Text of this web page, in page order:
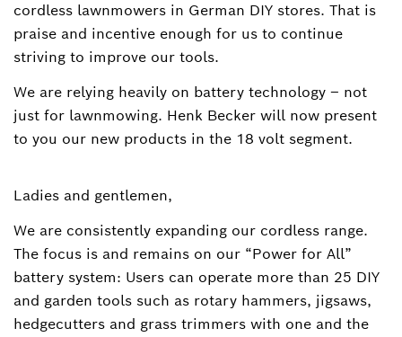
cordless lawnmowers in German DIY stores. That is
praise and incentive enough for us to continue
striving to improve our tools.
We are relying heavily on battery technology – not
just for lawnmowing. Henk Becker will now present
to you our new products in the 18 volt segment.
Ladies and gentlemen,
We are consistently expanding our cordless range.
The focus is and remains on our “Power for All”
battery system: Users can operate more than 25 DIY
and garden tools such as rotary hammers, jigsaws,
hedgecutters and grass trimmers with one and the